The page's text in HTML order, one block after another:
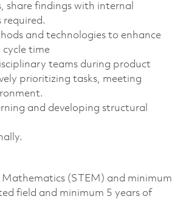
share findings with internal
required.
and technologies to enhance
cycle time
teams during product
prioritizing tasks, meeting
and developing structural
Mathematics (STEM) and minimum
field and minimum 5 years of